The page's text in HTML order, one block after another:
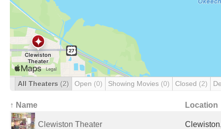
All Theaters (2) Open (0) Showing Movies (0) Closed (2)
↑ Name Location
Clewiston Theater